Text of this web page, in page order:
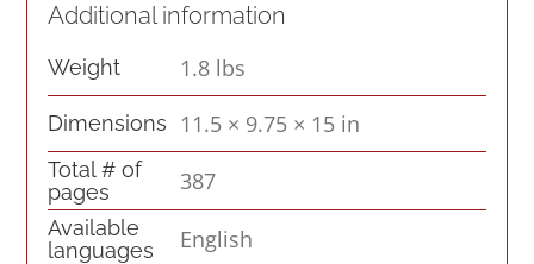
Additional information
Weight 1.8 lbs
Dimensions 11.5 × 9.75 × 15 in
Total # of
pages
387
Available
languages
English